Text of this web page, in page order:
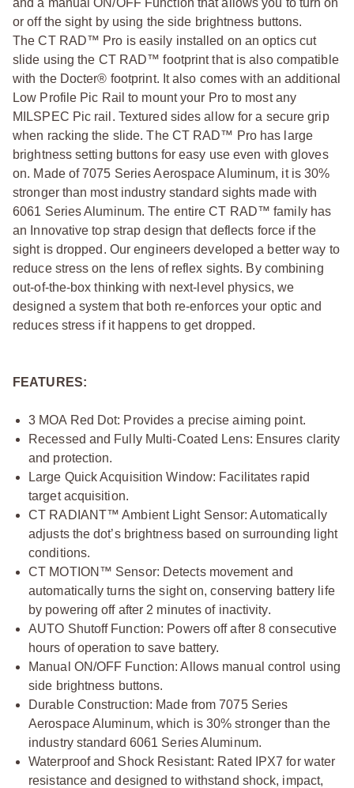
and a manual ON/OFF Function that allows you to turn on
or off the sight by using the side brightness buttons.
The CT RAD™ Pro is easily installed on an optics cut
slide using the CT RAD™ footprint that is also compatible
with the Docter® footprint. It also comes with an additional
Low Profile Pic Rail to mount your Pro to most any
MILSPEC Pic rail. Textured sides allow for a secure grip
when racking the slide. The CT RAD™ Pro has large
brightness setting buttons for easy use even with gloves
on. Made of 7075 Series Aerospace Aluminum, it is 30%
stronger than most industry standard sights made with
6061 Series Aluminum. The entire CT RAD™ family has
an Innovative top strap design that deflects force if the
sight is dropped. Our engineers developed a better way to
reduce stress on the lens of reflex sights. By combining
out-of-the-box thinking with next-level physics, we
designed a system that both re-enforces your optic and
reduces stress if it happens to get dropped.
FEATURES:
3 MOA Red Dot: Provides a precise aiming point.
Recessed and Fully Multi-Coated Lens: Ensures clarity
and protection.
Large Quick Acquisition Window: Facilitates rapid
target acquisition.
CT RADIANT™ Ambient Light Sensor: Automatically
adjusts the dot’s brightness based on surrounding light
conditions.
CT MOTION™ Sensor: Detects movement and
automatically turns the sight on, conserving battery life
by powering off after 2 minutes of inactivity.
AUTO Shutoff Function: Powers off after 8 consecutive
hours of operation to save battery.
Manual ON/OFF Function: Allows manual control using
side brightness buttons.
Durable Construction: Made from 7075 Series
Aerospace Aluminum, which is 30% stronger than the
industry standard 6061 Series Aluminum.
Waterproof and Shock Resistant: Rated IPX7 for water
resistance and designed to withstand shock, impact,